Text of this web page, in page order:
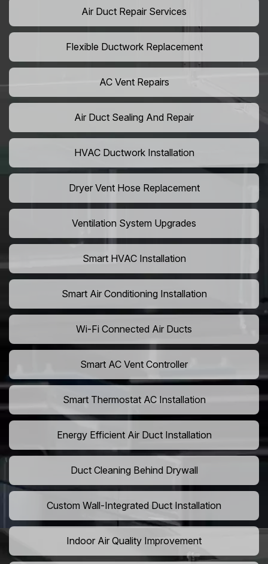
Air Duct Repair Services
Flexible Ductwork Replacement
AC Vent Repairs
Air Duct Sealing And Repair
HVAC Ductwork Installation
Dryer Vent Hose Replacement
Ventilation System Upgrades
Smart HVAC Installation
Smart Air Conditioning Installation
Wi-Fi Connected Air Ducts
Smart AC Vent Controller
Smart Thermostat AC Installation
Energy Efficient Air Duct Installation
Duct Cleaning Behind Drywall
Custom Wall-Integrated Duct Installation
Indoor Air Quality Improvement